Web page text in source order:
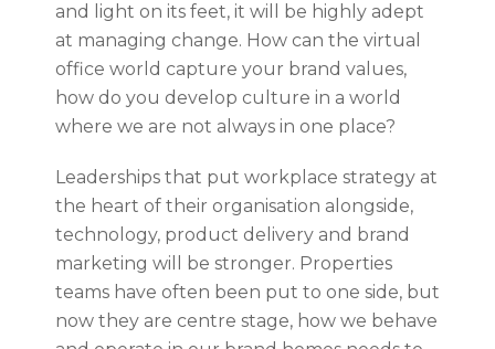
and light on its feet, it will be highly adept
at managing change. How can the virtual
office world capture your brand values,
how do you develop culture in a world
where we are not always in one place?
Leaderships that put workplace strategy at
the heart of their organisation alongside,
technology, product delivery and brand
marketing will be stronger. Properties
teams have often been put to one side, but
now they are centre stage, how we behave